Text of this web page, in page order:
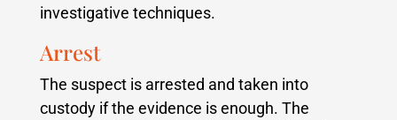
investigative techniques.
Arrest
The suspect is arrested and taken into
custody if the evidence is enough. The